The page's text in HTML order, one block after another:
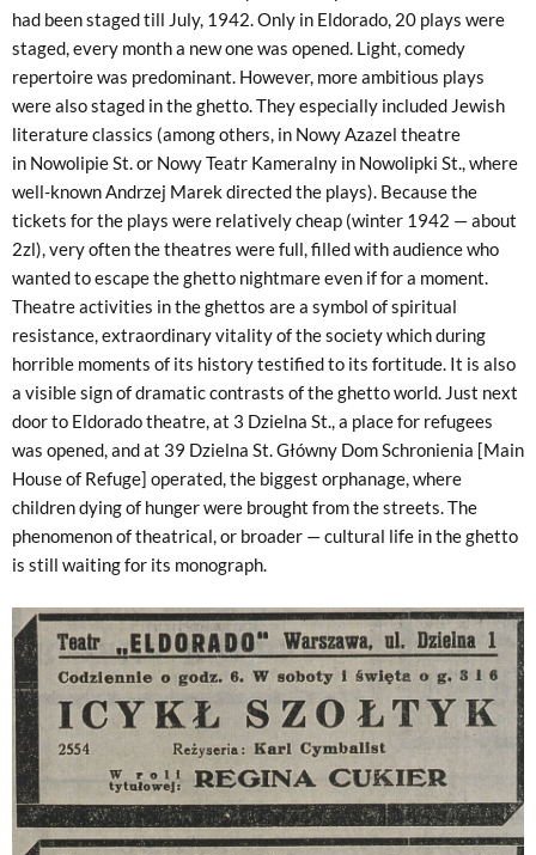
had been staged till July, 1942. Only in Eldorado, 20 plays were
staged, every month a new one was opened. Light, comedy
repertoire was predominant. However, more ambitious plays
were also staged in the ghetto. They especially included Jewish
literature classics (among others, in Nowy Azazel theatre
in Nowolipie St. or Nowy Teatr Kameralny in Nowolipki St., where
well-known Andrzej Marek directed the plays). Because the
tickets for the plays were relatively cheap (winter 1942 — about
2zl), very often the theatres were full, filled with audience who
wanted to escape the ghetto nightmare even if for a moment.
Theatre activities in the ghettos are a symbol of spiritual
resistance, extraordinary vitality of the society which during
horrible moments of its history testified to its fortitude. It is also
a visible sign of dramatic contrasts of the ghetto world. Just next
door to Eldorado theatre, at 3 Dzielna St., a place for refugees
was opened, and at 39 Dzielna St. Główny Dom Schronienia [Main
House of Refuge] operated, the biggest orphanage, where
children dying of hunger were brought from the streets. The
phenomenon of theatrical, or broader — cultural life in the ghetto
is still waiting for its monograph.